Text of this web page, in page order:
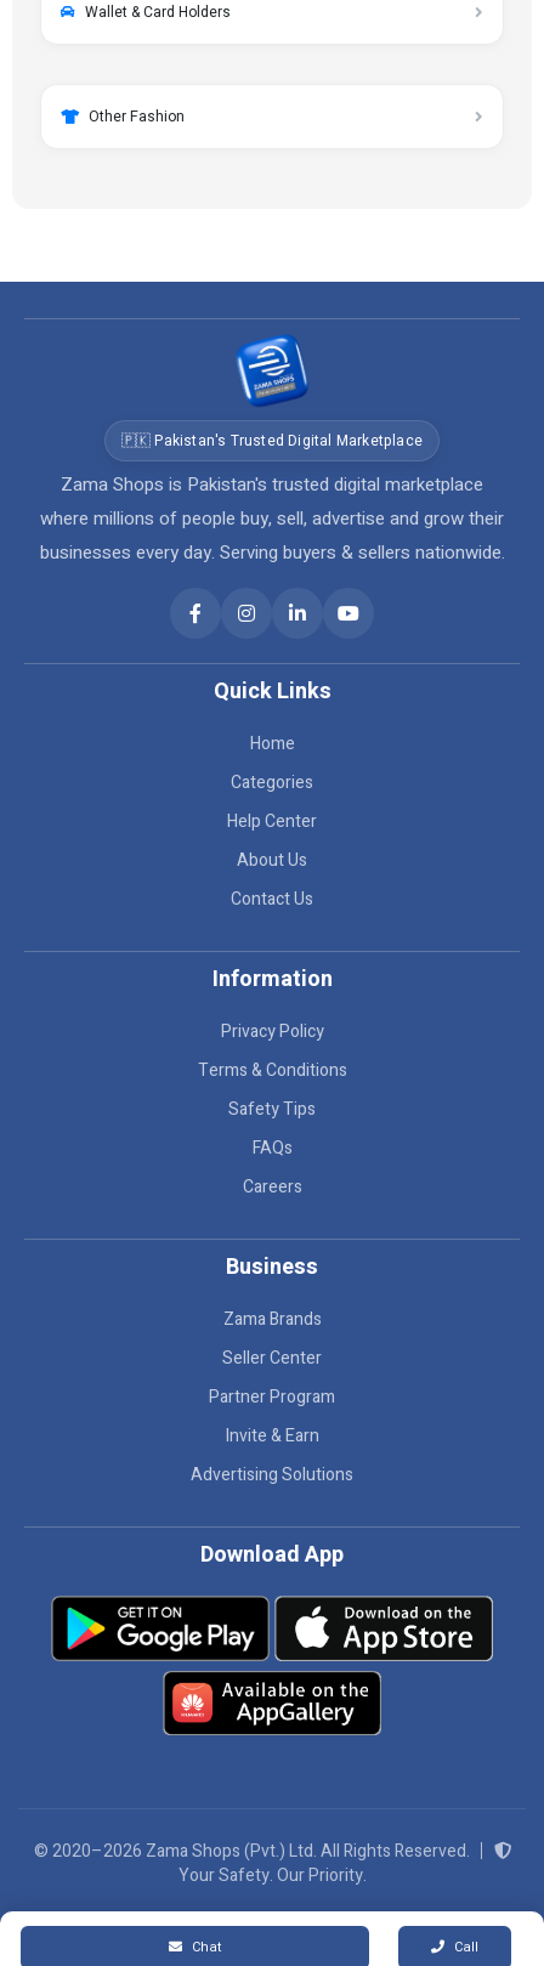
Chat Call
Wallet & Card Holders
Other Fashion
🇵🇰 Pakistan's Trusted Digital Marketplace
Zama Shops is Pakistan's trusted digital marketplace
where millions of people buy, sell, advertise and grow their
businesses every day. Serving buyers & sellers nationwide.
Quick Links
Home
Categories
Help Center
About Us
Contact Us
Information
Privacy Policy
Terms & Conditions
Safety Tips
FAQs
Careers
Business
Zama Brands
Seller Center
Partner Program
Invite & Earn
Advertising Solutions
Download App
© 2020–2026 Zama Shops (Pvt.) Ltd. All Rights Reserved.
Your Safety. Our Priority.
We Accept: